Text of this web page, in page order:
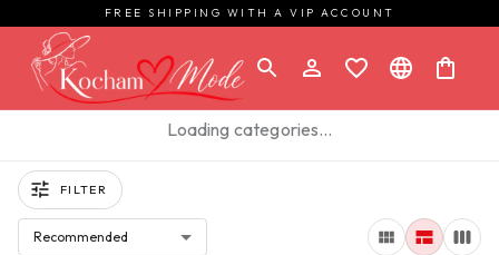
FREE SHIPPING WITH A VIP ACCOUNT
Loading categories…
FILTER
Recommended